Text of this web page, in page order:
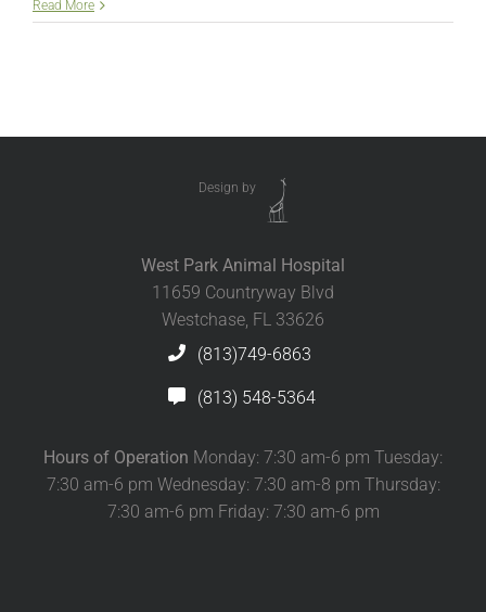
Read More
Design by
West Park Animal Hospital
11659 Countryway Blvd
Westchase, FL 33626
(813)749-6863
(813) 548-5364
Hours of Operation Monday: 7:30 am-6 pm Tuesday:
7:30 am-6 pm Wednesday: 7:30 am-8 pm Thursday:
7:30 am-6 pm Friday: 7:30 am-6 pm